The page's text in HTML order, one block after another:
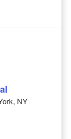
NY